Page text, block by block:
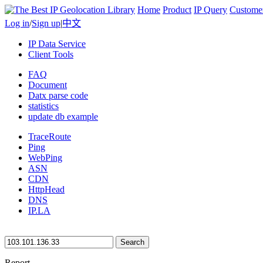
Home Product IP Query
Log in/Sign up|中文
IP Data Service
Client Tools
FAQ
Document
Datx parse code
statistics
update db example
TraceRoute
Ping
WebPing
ASN
CDN
HttpHead
DNS
IP.LA
Search